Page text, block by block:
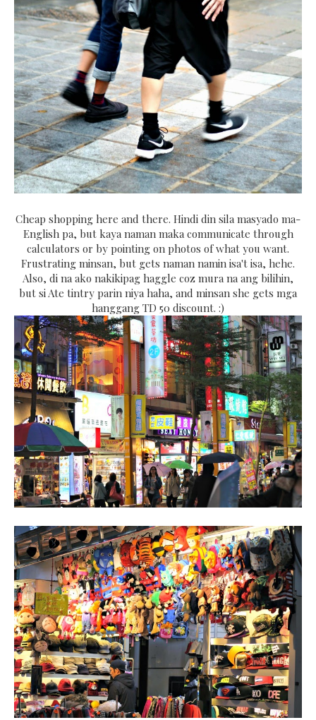
Cheap shopping here and there. Hindi din sila masyado ma-
English pa, but kaya naman maka communicate through
calculators or by pointing on photos of what you want.
Frustrating minsan, but gets naman namin isa't isa, hehe.
Also, di na ako nakikipag haggle coz mura na ang bilihin,
but si Ate tintry parin niya haha, and minsan she gets mga
hanggang TD 50 discount. :)